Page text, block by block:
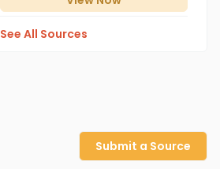
See All Sources
Submit a Source